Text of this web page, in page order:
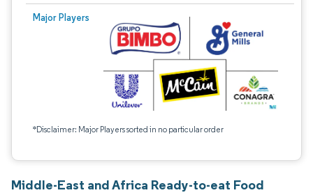
Major Players
*Disclaimer: Major Players sorted in no particular order
Middle-East and Africa Ready-to-eat Food